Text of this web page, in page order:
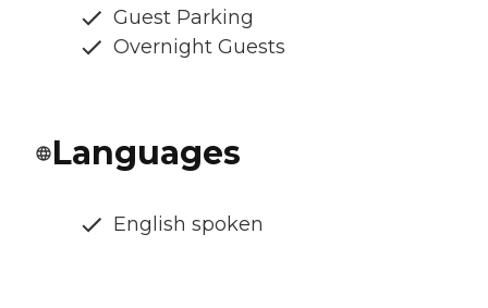
Guest Parking
Overnight Guests
Languages
English spoken